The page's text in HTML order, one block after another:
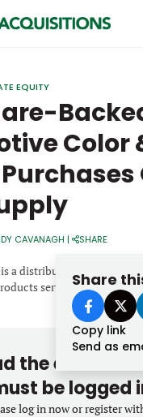
OFFICES
CREDIT
Forgot password?
have an account?
EQUITY
Color
CAVANAGH | SHARE
Share
Copy link
Send as
a distributor of
serving customers
the entire
be logged
log in now or register